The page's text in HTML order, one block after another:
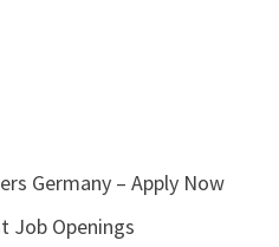
Germany – Apply Now
Job Openings